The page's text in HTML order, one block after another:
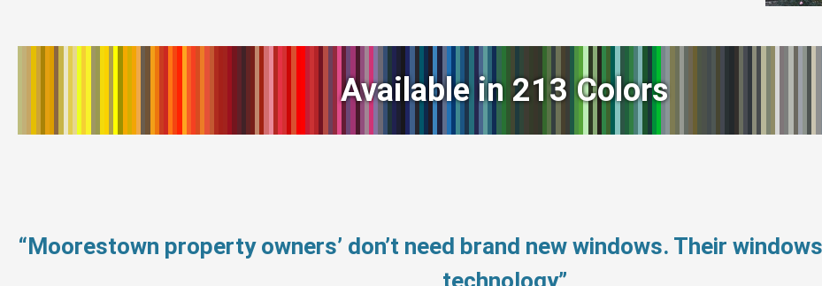
Available in 213 Colors
“Moorestown property owners’ don’t need brand new windows. Their
technology”